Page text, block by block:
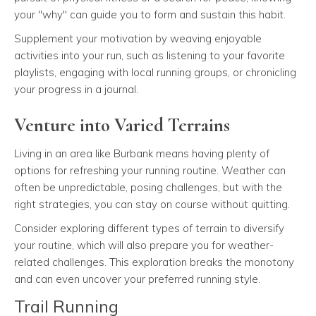
your "why" can guide you to form and sustain this habit.
Supplement your motivation by weaving enjoyable
activities into your run, such as listening to your favorite
playlists, engaging with local running groups, or chronicling
your progress in a journal.
Venture into Varied Terrains
Living in an area like Burbank means having plenty of
options for refreshing your running routine. Weather can
often be unpredictable, posing challenges, but with the
right strategies, you can stay on course without quitting.
Consider exploring different types of terrain to diversify
your routine, which will also prepare you for weather-
related challenges. This exploration breaks the monotony
and can even uncover your preferred running style.
Trail Running